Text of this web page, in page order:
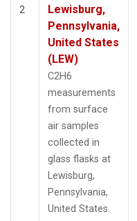
2
Lewisburg,
Pennsylvania,
United States
(LEW)
C2H6
measurements
from surface
air samples
collected in
glass flasks at
Lewisburg,
Pennsylvania,
United States.